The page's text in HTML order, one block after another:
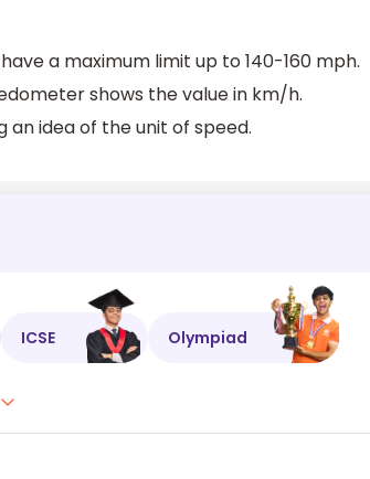
a maximum limit up to 140-160 mph.
shows the value in km/h.
idea of the unit of speed.
ICSE Olympiad